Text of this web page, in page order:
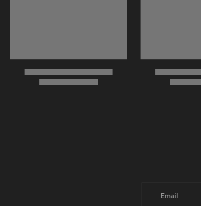
Email